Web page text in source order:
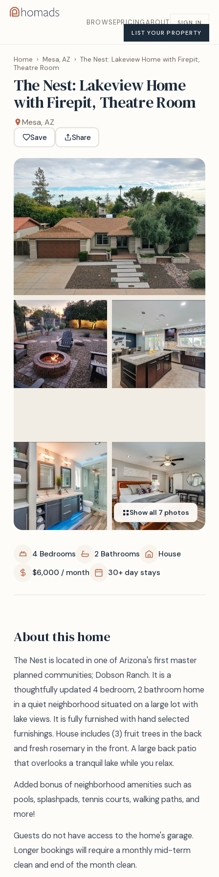
BROWSEPRICINGABOUT
SIGN IN
LIST YOUR PROPERTY
Home › Mesa, AZ › The Nest: Lakeview Home with Firepit,
Theatre Room
The Nest: Lakeview Home
with Firepit, Theatre Room
Mesa, AZ
Save Share
Show all 7 photos
4 Bedrooms 2 Bathrooms
House
$6,000 / month
30+ day stays
About this home
The Nest is located in one of Arizona's first master
planned communities; Dobson Ranch. It is a
thoughtfully updated 4 bedroom, 2 bathroom home
in a quiet neighborhood situated on a large lot with
lake views. It is fully furnished with hand selected
furnishings. House includes (3) fruit trees in the back
and fresh rosemary in the front. A large back patio
that overlooks a tranquil lake while you relax.
Added bonus of neighborhood amenities such as
pools, splashpads, tennis courts, walking paths, and
more!
Guests do not have access to the home's garage.
Longer bookings will require a monthly mid-term
clean and end of the month clean.